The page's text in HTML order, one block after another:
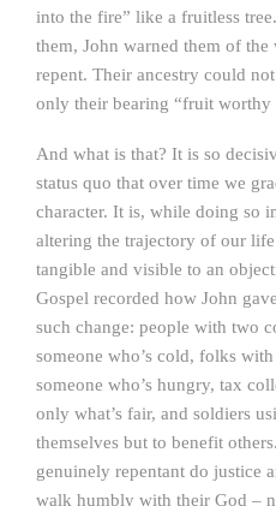
into the fire” like a fruitless
them, John warned them of
repent. Their ancestry could
only their bearing “fruit worthy
And what is that? It is so
status quo that over time we
character. It is, while doing so
altering the trajectory of our
tangible and visible to an
Gospel recorded how John
such change: people with two
someone who’s cold, folks
someone who’s hungry, tax
only what’s fair, and soldiers
themselves but to benefit
genuinely repentant do justice
walk humbly with their God –